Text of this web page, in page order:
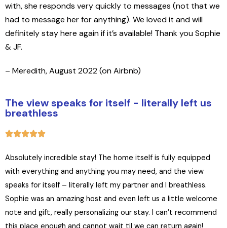
with, she responds very quickly to messages (not that we
had to message her for anything). We loved it and will
definitely stay here again if it’s available! Thank you Sophie
& JF.
– Meredith, August 2022 (on Airbnb)
The view speaks for itself - literally left us
breathless
Absolutely incredible stay! The home itself is fully equipped
with everything and anything you may need, and the view
speaks for itself – literally left my partner and I breathless.
Sophie was an amazing host and even left us a little welcome
note and gift, really personalizing our stay. I can’t recommend